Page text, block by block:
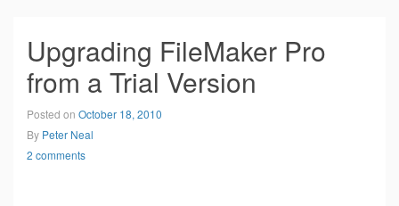
Upgrading FileMaker Pro
from a Trial Version
Posted on October 18, 2010
By Peter Neal
2 comments